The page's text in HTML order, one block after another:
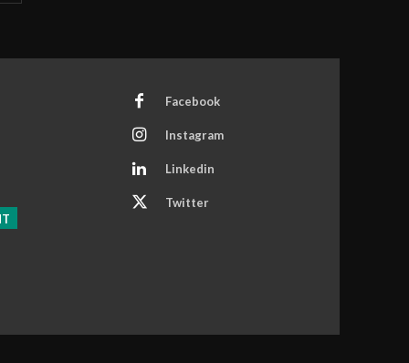
Facebook
Instagram
Linkedin
Twitter